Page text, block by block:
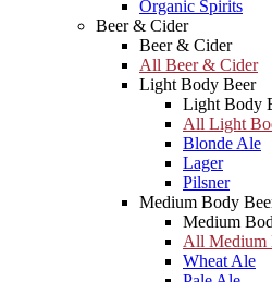
Organic Spirits
Beer & Cider
Beer & Cider
All Beer & Cider
Light Body Beer
Light Body
All Light
Blonde Ale
Lager
Pilsner
Medium Body
Medium
All Medium
Wheat Ale